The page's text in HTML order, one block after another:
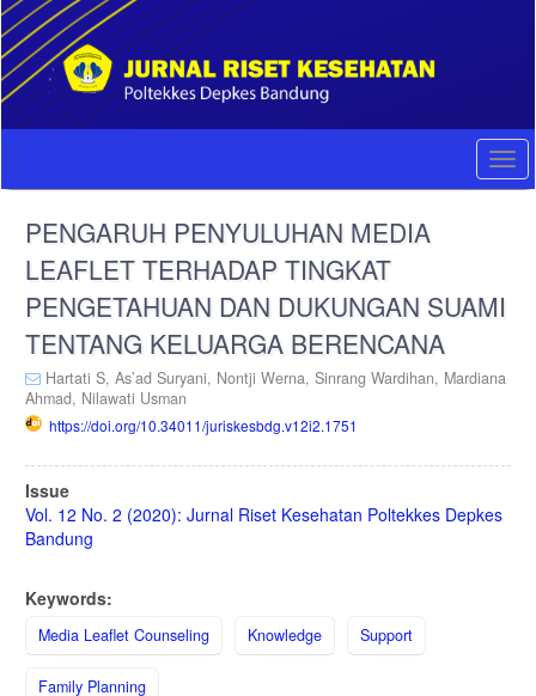
Quick
jump
to
page
content
Main
Sidebar
PENGARUH PENYULUHAN MEDIA
LEAFLET TERHADAP TINGKAT
PENGETAHUAN DAN DUKUNGAN SUAMI
TENTANG KELUARGA BERENCANA
Hartati S, As’ad Suryani, Nontji Werna, Sinrang Wardihan, Mardiana
Ahmad, Nilawati Usman
https://doi.org/10.34011/juriskesbdg.v12i2.1751
Article
Sidebar
Issue
Vol. 12 No. 2 (2020): Jurnal Riset Kesehatan Poltekkes Depkes
Bandung
Keywords:
Media Leaflet Counseling Knowledge Support
Family Planning